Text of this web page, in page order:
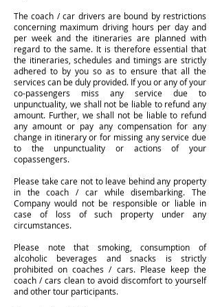
The coach / car drivers are bound by restrictions
concerning maximum driving hours per day and
per week and the itineraries are planned with
regard to the same. It is therefore essential that
the itineraries, schedules and timings are strictly
adhered to by you so as to ensure that all the
services can be duly provided. If you or any of your
co-passengers miss any service due to
unpunctuality, we shall not be liable to refund any
amount. Further, we shall not be liable to refund
any amount or pay any compensation for any
change in itinerary or for missing any service due
to the unpunctuality or actions of your
copassengers.
Please take care not to leave behind any property
in the coach / car while disembarking. The
Company would not be responsible or liable in
case of loss of such property under any
circumstances.
Please note that smoking, consumption of
alcoholic beverages and snacks is strictly
prohibited on coaches / cars. Please keep the
coach / cars clean to avoid discomfort to yourself
and other tour participants.